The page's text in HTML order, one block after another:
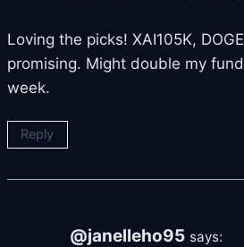
Loving the picks! XAI105K,
promising. Might double my
week.
Reply
@janelleho95 says: